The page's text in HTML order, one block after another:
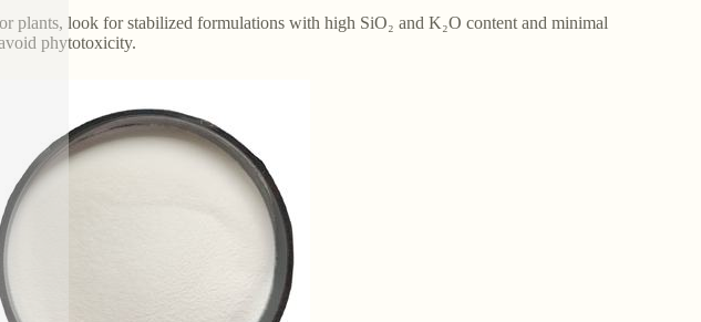
plants, look for stabilized formulations with high SiO₂ and K₂O content and minimal
phytotoxicity.